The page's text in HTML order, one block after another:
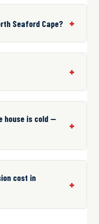
Seaford Cape?
house is cold —
cost in